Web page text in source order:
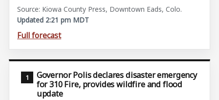
Source: Kiowa County Press, Downtown Eads, Colo.
Updated 2:21 pm MDT
Full forecast
Governor Polis declares disaster emergency
for 310 Fire, provides wildfire and flood
update